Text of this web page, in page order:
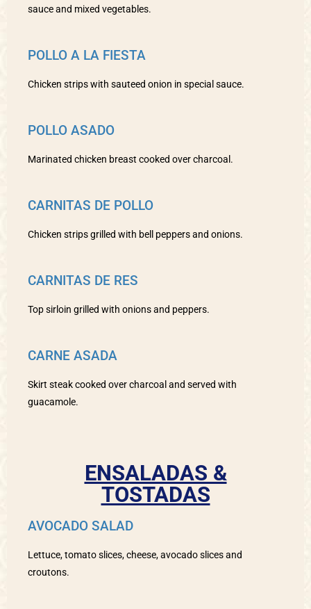
sauce and mixed vegetables.
POLLO A LA FIESTA
Chicken strips with sauteed onion in special sauce.
POLLO ASADO
Marinated chicken breast cooked over charcoal.
CARNITAS DE POLLO
Chicken strips grilled with bell peppers and onions.
CARNITAS DE RES
Top sirloin grilled with onions and peppers.
CARNE ASADA
Skirt steak cooked over charcoal and served with
guacamole.
ENSALADAS &
TOSTADAS
AVOCADO SALAD
Lettuce, tomato slices, cheese, avocado slices and
croutons.